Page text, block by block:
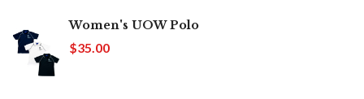
Women's UOW Polo
$35.00